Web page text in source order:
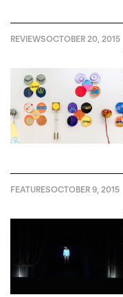
REVIEWSOCTOBER 20, 2015
FEATURESOCTOBER 9, 2015